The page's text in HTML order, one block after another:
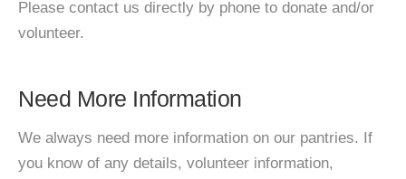
Please contact us directly by phone to donate and/or
volunteer.
Need More Information
We always need more information on our pantries. If
you know of any details, volunteer information,